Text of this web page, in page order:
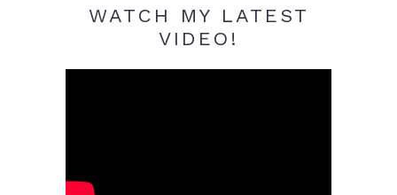
WATCH MY LATEST
VIDEO!